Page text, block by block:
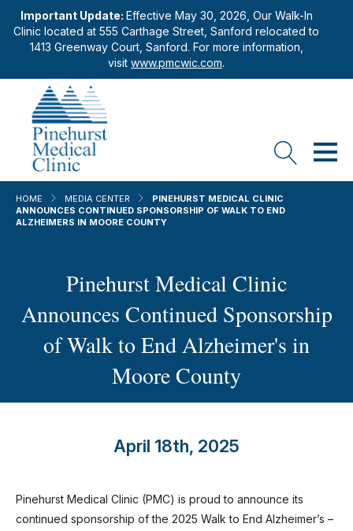
Important Update: Effective May 30, 2026, Our Walk-In
Clinic located at 555 Carthage Street, Sanford relocated to
1413 Greenway Court, Sanford. For more information,
visit www.pmcwic.com.
HOME MEDIA CENTER
PINEHURST MEDICAL CLINIC
ANNOUNCES CONTINUED SPONSORSHIP OF WALK TO END
ALZHEIMERS IN MOORE COUNTY
Pinehurst Medical Clinic
Announces Continued Sponsorship
of Walk to End Alzheimer's in
Moore County
April 18th, 2025
Pinehurst Medical Clinic (PMC) is proud to announce its
continued sponsorship of the 2025 Walk to End Alzheimer’s –